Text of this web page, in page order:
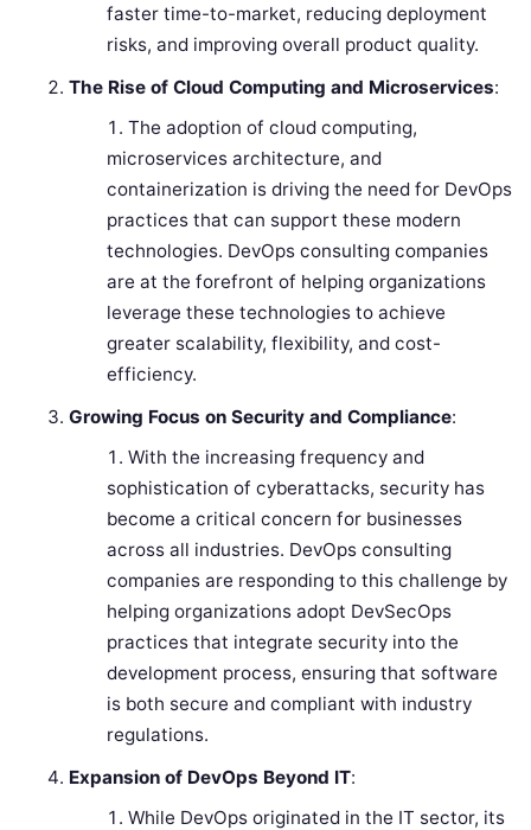
faster time-to-market, reducing deployment
risks, and improving overall product quality.
The Rise of Cloud Computing and Microservices:
The adoption of cloud computing,
microservices architecture, and
containerization is driving the need for DevOps
practices that can support these modern
technologies. DevOps consulting companies
are at the forefront of helping organizations
leverage these technologies to achieve
greater scalability, flexibility, and cost-
efficiency.
Growing Focus on Security and Compliance:
With the increasing frequency and
sophistication of cyberattacks, security has
become a critical concern for businesses
across all industries. DevOps consulting
companies are responding to this challenge by
helping organizations adopt DevSecOps
practices that integrate security into the
development process, ensuring that software
is both secure and compliant with industry
regulations.
Expansion of DevOps Beyond IT:
While DevOps originated in the IT sector, its